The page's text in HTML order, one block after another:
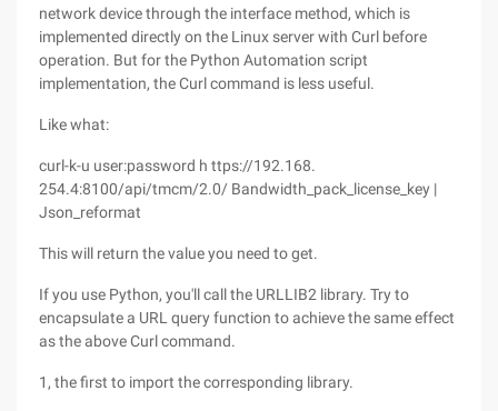
network device through the interface method, which is
implemented directly on the Linux server with Curl before
operation. But for the Python Automation script
implementation, the Curl command is less useful.
Like what:
curl-k-u user:password h ttps://192.168.
254.4:8100/api/tmcm/2.0/ Bandwidth_pack_license_key |
Json_reformat
This will return the value you need to get.
If you use Python, you'll call the URLLIB2 library. Try to
encapsulate a URL query function to achieve the same effect
as the above Curl command.
1, the first to import the corresponding library.